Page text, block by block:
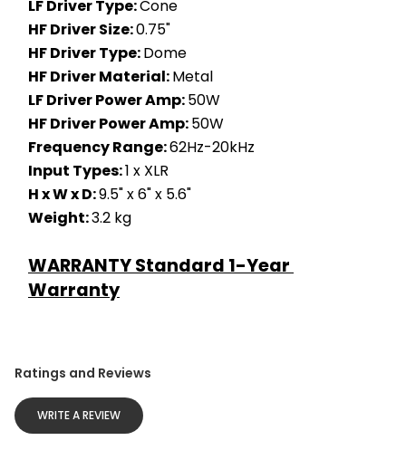
LF Driver Type: Cone
HF Driver Size: 0.75"
HF Driver Type: Dome
HF Driver Material: Metal
LF Driver Power Amp: 50W
HF Driver Power Amp: 50W
Frequency Range: 62Hz-20kHz
Input Types: 1 x XLR
H x W x D: 9.5" x 6" x 5.6"
Weight: 3.2 kg
WARRANTY Standard 1-Year
Warranty
Ratings and Reviews
WRITE A REVIEW